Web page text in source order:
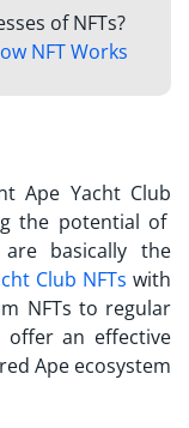
of NFTs?
NFT Works
Ape Yacht Club
the potential of
basically the
Club NFTs with
NFTs to regular
offer an effective
Ape ecosystem